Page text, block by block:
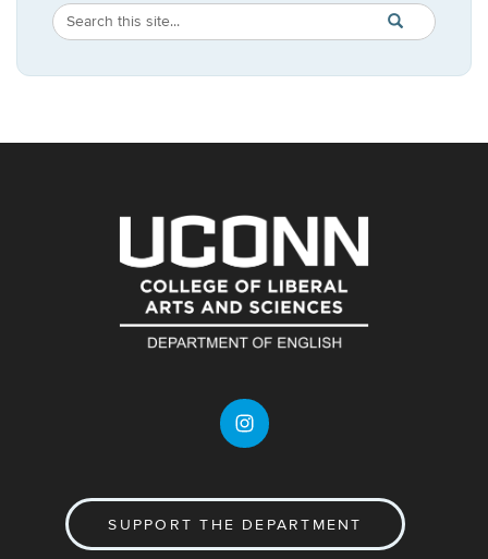
Search
Site
Search
in
https://
SEARCH
SUPPORT THE DEPARTMENT